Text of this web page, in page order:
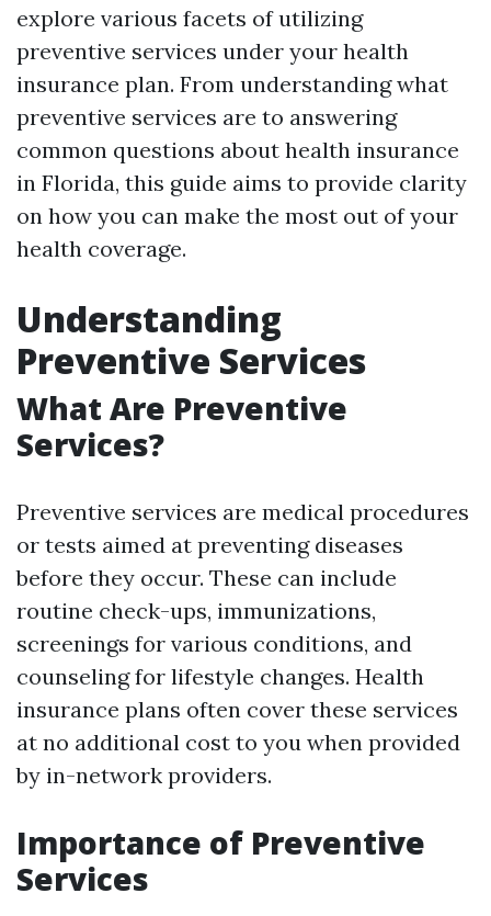
explore various facets of utilizing
preventive services under your health
insurance plan. From understanding what
preventive services are to answering
common questions about health insurance
in Florida, this guide aims to provide clarity
on how you can make the most out of your
health coverage.
Understanding
Preventive Services
What Are Preventive
Services?
Preventive services are medical procedures
or tests aimed at preventing diseases
before they occur. These can include
routine check-ups, immunizations,
screenings for various conditions, and
counseling for lifestyle changes. Health
insurance plans often cover these services
at no additional cost to you when provided
by in-network providers.
Importance of Preventive
Services